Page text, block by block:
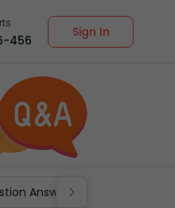
456
Sign In
Answers for Class 9